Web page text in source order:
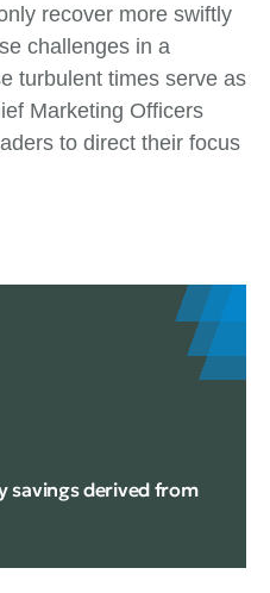
recover more swiftly
challenges in a
turbulent times serve as
Marketing Officers
to direct their focus
savings derived from